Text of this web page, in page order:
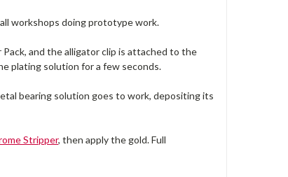
workshops doing prototype work.
and the alligator clip is attached to the
plating solution for a few seconds.
bearing solution goes to work, depositing its
Stripper, then apply the gold. Full